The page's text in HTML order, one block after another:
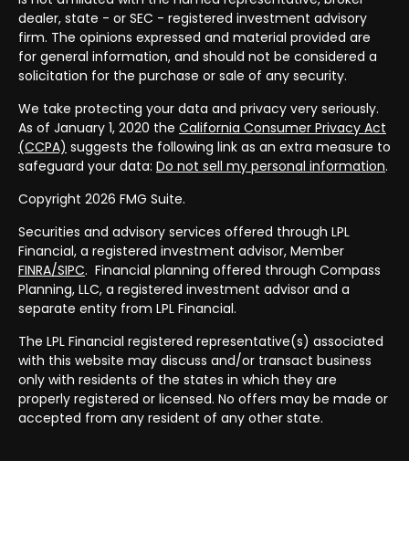
dealer, state - or SEC - registered investment advisory
firm. The opinions expressed and material provided are
for general information, and should not be considered a
solicitation for the purchase or sale of any security.
We take protecting your data and privacy very seriously.
As of January 1, 2020 the California Consumer Privacy Act
(CCPA) suggests the following link as an extra measure to
safeguard your data: Do not sell my personal information.
Copyright 2026 FMG Suite.
Securities and advisory services offered through LPL
Financial, a registered investment advisor, Member
FINRA/SIPC. Financial planning offered through Compass
Planning, LLC, a registered investment advisor and a
separate entity from LPL Financial.
The LPL Financial registered representative(s) associated
with this website may discuss and/or transact business
only with residents of the states in which they are
properly registered or licensed. No offers may be made or
accepted from any resident of any other state.